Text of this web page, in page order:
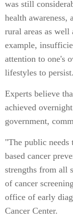
was still
health awareness,
rural areas as
example,
attention to one's
lifestyles to persist.
Experts believe
achieved
government,
"The public needs
based cancer
strengths from all
of cancer
office of early
Cancer Center.